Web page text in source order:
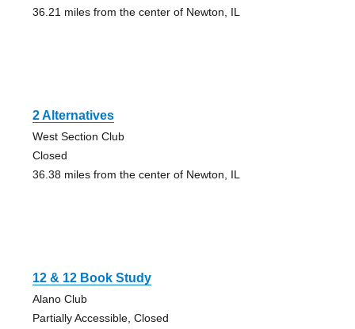
36.21 miles from the center of Newton, IL
2 Alternatives
West Section Club
Closed
36.38 miles from the center of Newton, IL
12 & 12 Book Study
Alano Club
Partially Accessible, Closed